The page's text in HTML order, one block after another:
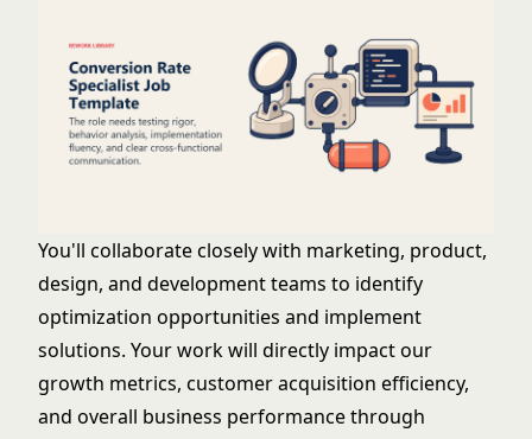
You'll collaborate closely with marketing, product,
design, and development teams to identify
optimization opportunities and implement
solutions. Your work will directly impact our
growth metrics, customer acquisition efficiency,
and overall business performance through